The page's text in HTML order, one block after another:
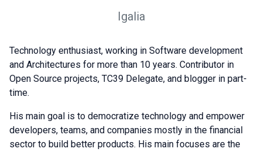
Igalia
Technology enthusiast, working in Software development
and Architectures for more than 10 years. Contributor in
Open Source projects, TC39 Delegate, and blogger in part-
time.
His main goal is to democratize technology and empower
developers, teams, and companies mostly in the financial
sector to build better products. His main focuses are the